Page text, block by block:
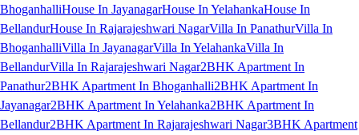
BhoganhalliHouse In JayanagarHouse In YelahankaHouse In
BellandurHouse In Rajarajeshwari NagarVilla In PanathurVilla In
BhoganhalliVilla In JayanagarVilla In YelahankaVilla In
BellandurVilla In Rajarajeshwari Nagar2BHK Apartment In
Panathur2BHK Apartment In Bhoganhalli2BHK Apartment In
Jayanagar2BHK Apartment In Yelahanka2BHK Apartment In
Bellandur2BHK Apartment In Rajarajeshwari Nagar3BHK Apartment